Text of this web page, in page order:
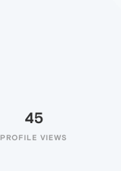
45
PROFILE VIEWS